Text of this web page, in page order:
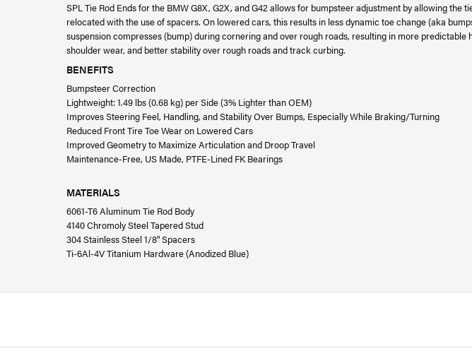
SPL Tie Rod Ends for the BMW G8X, G2X, and G42 allows for bumpsteer adjustment by allowing the
relocated with the use of spacers. On lowered cars, this results in less dynamic toe change (aka
suspension compresses (bump) during cornering and over rough roads, resulting in more predictable
shoulder wear, and better stability over rough roads and track curbing.
BENEFITS
Bumpsteer Correction
Lightweight: 1.49 lbs (0.68 kg) per Side (3% Lighter than OEM)
Improves Steering Feel, Handling, and Stability Over Bumps, Especially While Braking/Turning
Reduced Front Tire Toe Wear on Lowered Cars
Improved Geometry to Maximize Articulation and Droop Travel
Maintenance-Free, US Made, PTFE-Lined FK Bearings
MATERIALS
6061-T6 Aluminum Tie Rod Body
4140 Chromoly Steel Tapered Stud
304 Stainless Steel 1/8" Spacers
Ti-6Al-4V Titanium Hardware (Anodized Blue)